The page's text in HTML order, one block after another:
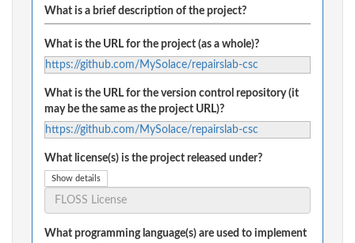
What is a brief description of the project?
What is the URL for the project (as a whole)?
https://github.com/MySolace/repairslab-csc
What is the URL for the version control repository (it
may be the same as the project URL)?
https://github.com/MySolace/repairslab-csc
What license(s) is the project released under?
Show details
What programming language(s) are used to implement